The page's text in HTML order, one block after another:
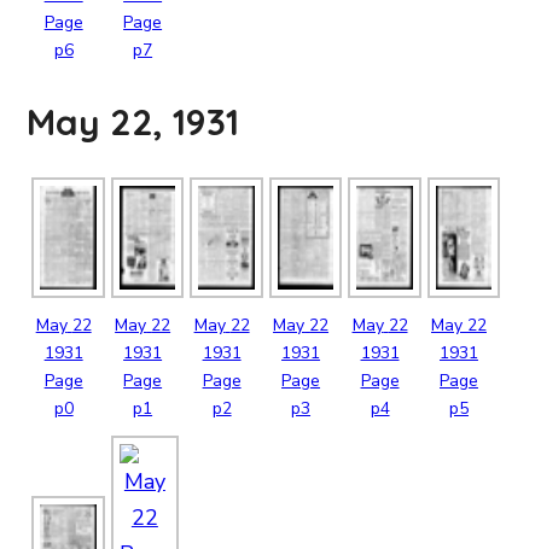
Page
p6
Page
p7
May 22, 1931
May 22
1931
Page
p0
May 22
1931
Page
p1
May 22
1931
Page
p2
May 22
1931
Page
p3
May 22
1931
Page
p4
May 22
1931
Page
p5